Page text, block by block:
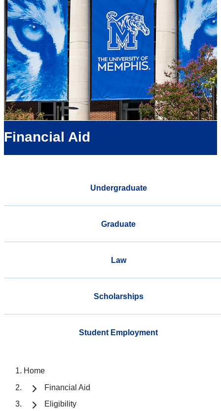
Financial Aid
Undergraduate
Graduate
Law
Scholarships
Student Employment
Home
Financial Aid
Eligibility